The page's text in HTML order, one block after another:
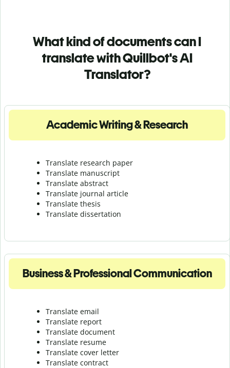
What kind of documents can I
translate with Quillbot's AI
Translator?
Academic Writing & Research
Translate research paper
Translate manuscript
Translate abstract
Translate journal article
Translate thesis
Translate dissertation
Business & Professional Communication
Translate email
Translate report
Translate document
Translate resume
Translate cover letter
Translate contract